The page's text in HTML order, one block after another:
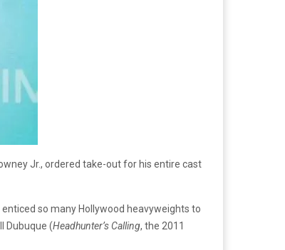
Jr., ordered take-out for his entire cast
enticed so many Hollywood heavyweights to
Dubuque (Headhunter’s Calling, the 2011